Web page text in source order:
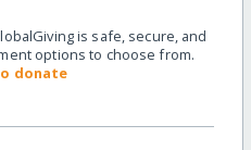
is safe, secure, and
options to choose from.
donate